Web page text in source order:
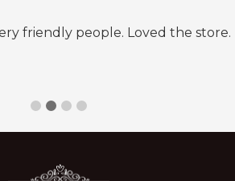
friendly people. Loved the store.